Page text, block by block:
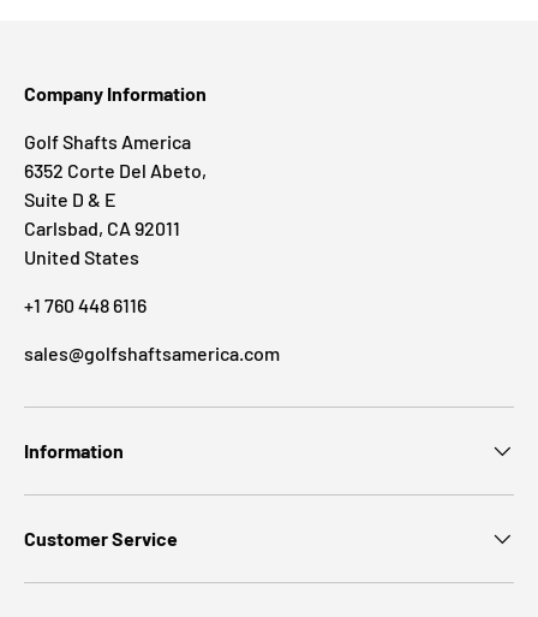
Company Information
Golf Shafts America
6352 Corte Del Abeto,
Suite D & E
Carlsbad, CA 92011
United States
+1 760 448 6116
sales@golfshaftsamerica.com
Information
Customer Service